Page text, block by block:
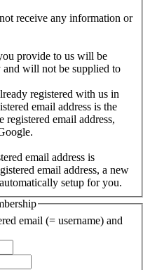
receive any information or
provide to us will be
and will not be supplied to
registered with us in
email address is the
registered email address,
email address is
email address, a new
setup for you.
email (= username) and